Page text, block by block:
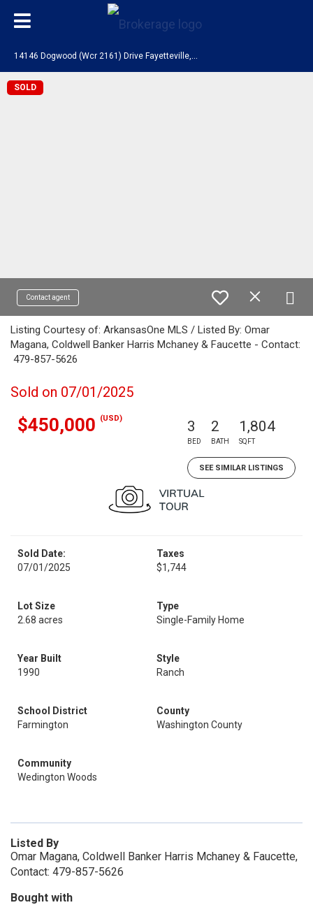
SOLD
Contact agent
Listing Courtesy of: ArkansasOne MLS / Listed By: Omar
Magana, Coldwell Banker Harris Mchaney & Faucette - Contact:
479-857-5626
Sold on 07/01/2025
$450,000 (USD) 3
BED
2
BATH
1,804
SQFT
SEE SIMILAR LISTINGS
Sold Date:
07/01/2025
Taxes
$1,744
Lot Size
2.68 acres
Type
Single-Family Home
Year Built
1990
Style
Ranch
School District
Farmington
County
Washington County
Community
Wedington Woods
Listed By
Omar Magana, Coldwell Banker Harris Mchaney & Faucette,
Contact: 479-857-5626
Bought with